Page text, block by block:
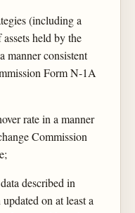
(including a
held by the
manner consistent
Form N-1A
rate in a manner
Commission
described in
on at least a